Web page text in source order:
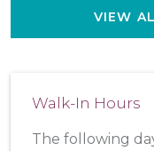
VIEW
Walk-In Hours
The following